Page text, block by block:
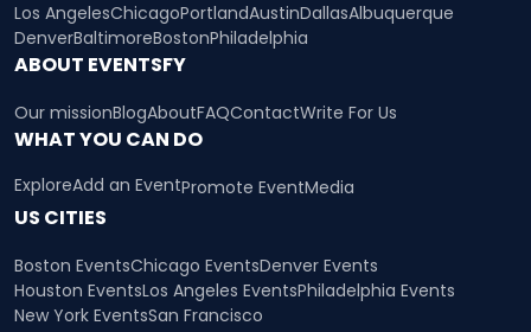
Los AngelesChicagoPortlandAustinDallasAlbuquerque
DenverBaltimoreBostonPhiladelphia
ABOUT EVENTSFY
Our missionBlogAboutFAQContactWrite For Us
WHAT YOU CAN DO
ExploreAdd an EventPromote EventMedia
US CITIES
Boston EventsChicago EventsDenver Events
Houston EventsLos Angeles EventsPhiladelphia Events
New York EventsSan Francisco